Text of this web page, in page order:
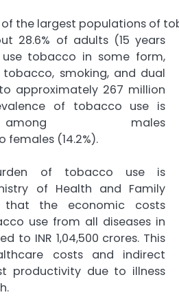
the largest populations of
28.6% of adults (15 years
tobacco in some form,
tobacco, smoking, and dual
approximately 267 million
of tobacco use is
males
females (14.2%).
of tobacco use is
of Health and Family
that the economic costs
use from all diseases in
to INR 1,04,500 crores. This
costs and indirect
productivity due to illness